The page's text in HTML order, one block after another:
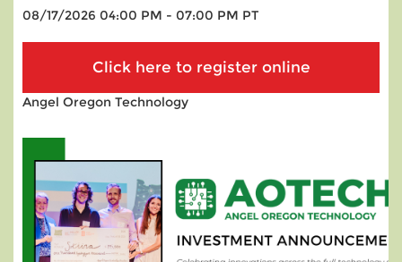
08/17/2026 04:00 PM - 07:00 PM PT
Angel Oregon Technology